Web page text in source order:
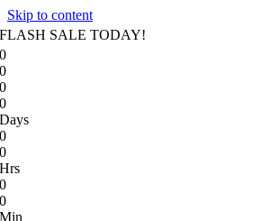
Skip to content
FLASH SALE TODAY!
0
0
0
0
Days
0
0
Hrs
0
0
Min